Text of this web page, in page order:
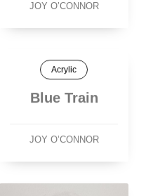
JOY O’CONNOR
Acrylic
Blue Train
JOY O’CONNOR